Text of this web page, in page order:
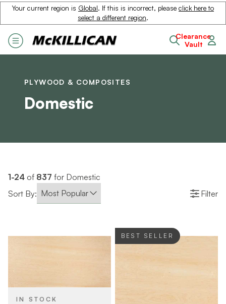
Your current region is Global. If this is incorrect, please click here to
select a different region.
Clearance
Vault
PLYWOOD & COMPOSITES
Domestic
1-24 of 837 for Domestic
Sort By:
Filter
IN STOCK
BEST SELLER